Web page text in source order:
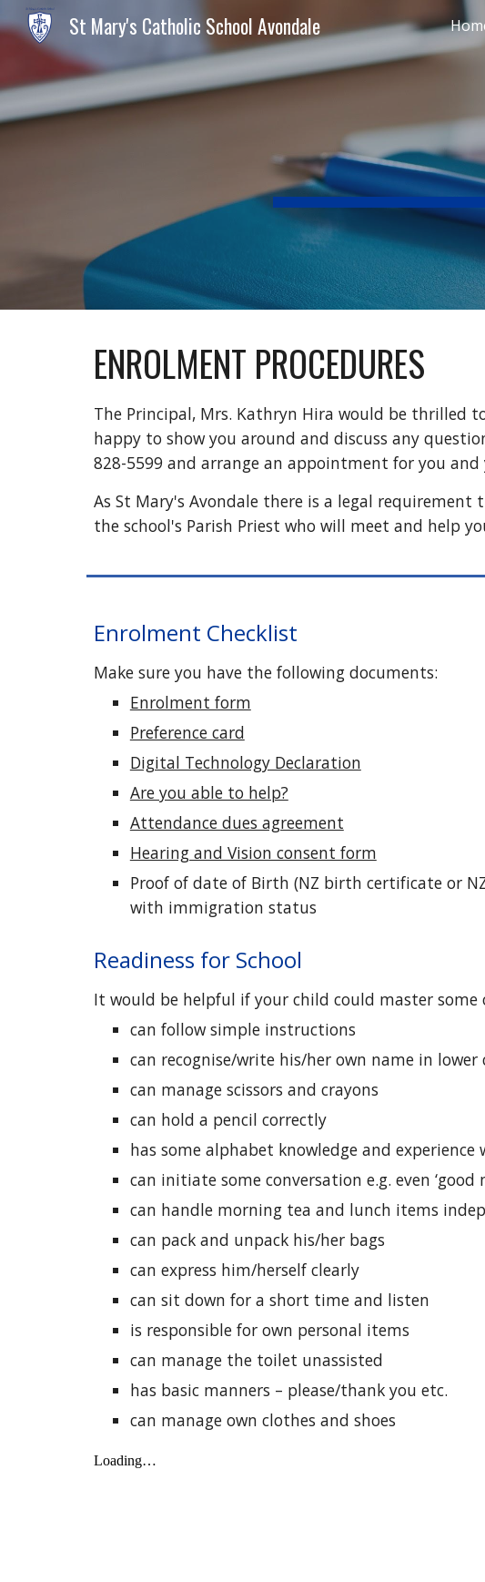
Skip to main
St Mary's Catholic School Avondale
ENROLMENT PROCEDURES
The Principal, Mrs. Kathryn Hira would be thrilled
happy to show you around and discuss any
828-5599 and arrange an appointment for you and
As St Mary's Avondale there is a legal
the school's Parish Priest who will meet and help
Enrolment Checklist
Make sure you have the following documents:
Enrolment form
Preference card
Digital Technology Declaration
Are you able to help?
Attendance dues agreement
Hearing and Vision consent form
Proof of date of Birth (NZ birth certificate or
with immigration status
Readiness for School
It would be helpful if your child could master
can follow simple instructions
can recognise/write his/her own name in lower
can manage scissors and crayons
can hold a pencil correctly
has some alphabet knowledge and experience
can initiate some conversation e.g. even ‘good
can handle morning tea and lunch items
can pack and unpack his/her bags
can express him/herself clearly
can sit down for a short time and listen
is responsible for own personal items
can manage the toilet unassisted
has basic manners – please/thank you etc.
can manage own clothes and shoes